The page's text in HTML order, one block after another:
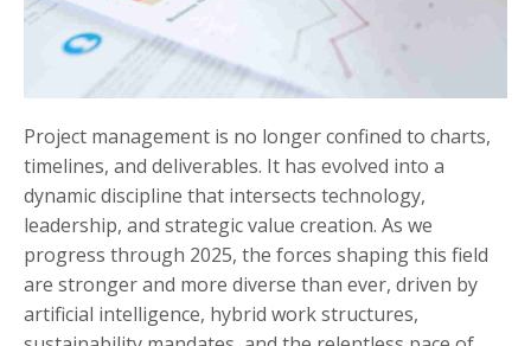
Project management is no longer confined to charts,
timelines, and deliverables. It has evolved into a
dynamic discipline that intersects technology,
leadership, and strategic value creation. As we
progress through 2025, the forces shaping this field
are stronger and more diverse than ever, driven by
artificial intelligence, hybrid work structures,